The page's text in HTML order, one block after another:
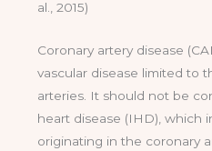
al., 2015)
Coronary artery disease
vascular disease limited to
arteries. It should not be
heart disease (IHD), which
originating in the coronary